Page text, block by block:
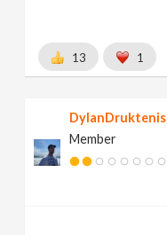
13 1
DylanDruktenis
Member